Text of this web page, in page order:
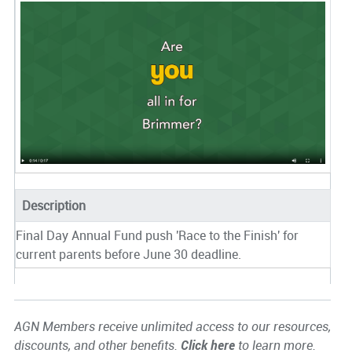
Description
Final Day Annual Fund push 'Race to the Finish' for
current parents before June 30 deadline.
AGN Members receive unlimited access to our resources,
discounts, and other benefits. Click hereto learn more.